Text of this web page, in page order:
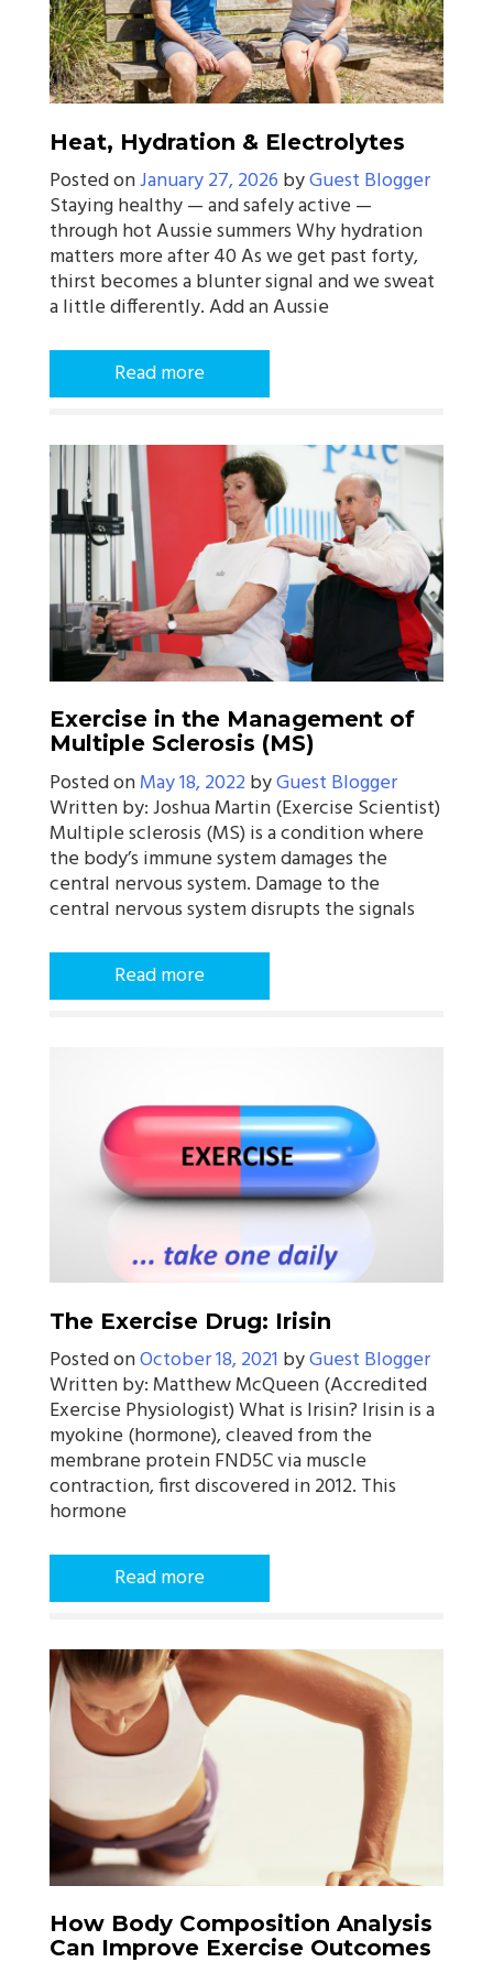
Heat, Hydration & Electrolytes
Posted onJanuary 27, 2026 byGuest Blogger
Staying healthy — and safely active —
through hot Aussie summers Why hydration
matters more after 40 As we get past forty,
thirst becomes a blunter signal and we sweat
a little differently. Add an Aussie
Read more
Exercise in the Management of
Multiple Sclerosis (MS)
Posted onMay 18, 2022byGuest Blogger
Written by: Joshua Martin (Exercise Scientist)
Multiple sclerosis (MS) is a condition where
the body’s immune system damages the
central nervous system. Damage to the
central nervous system disrupts the signals
Read more
The Exercise Drug: Irisin
Posted onOctober 18, 2021 byGuest Blogger
Written by: Matthew McQueen (Accredited
Exercise Physiologist) What is Irisin? Irisin is a
myokine (hormone), cleaved from the
membrane protein FND5C via muscle
contraction, first discovered in 2012. This
hormone
Read more
How Body Composition Analysis
Can Improve Exercise Outcomes